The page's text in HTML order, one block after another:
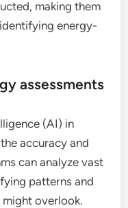
making them
energy-
assessments
(AI) in
accuracy and
can analyze vast
patterns and
overlook.